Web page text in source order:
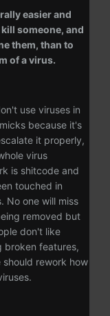
easier and
someone, and
them, than to
of a virus.
use viruses in
because it's
it properly,
virus
is shitcode and
touched in
No one will miss
removed but
don't like
broken features,
should rework how